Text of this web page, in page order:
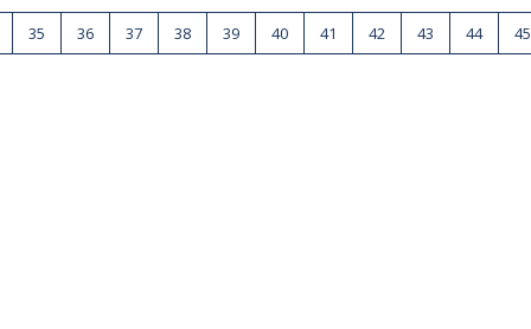
35 36 37 38 39 40 41 42 43 44 45